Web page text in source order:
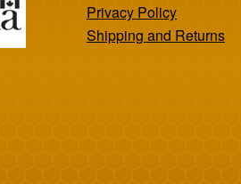
Privacy Policy
Shipping and Returns